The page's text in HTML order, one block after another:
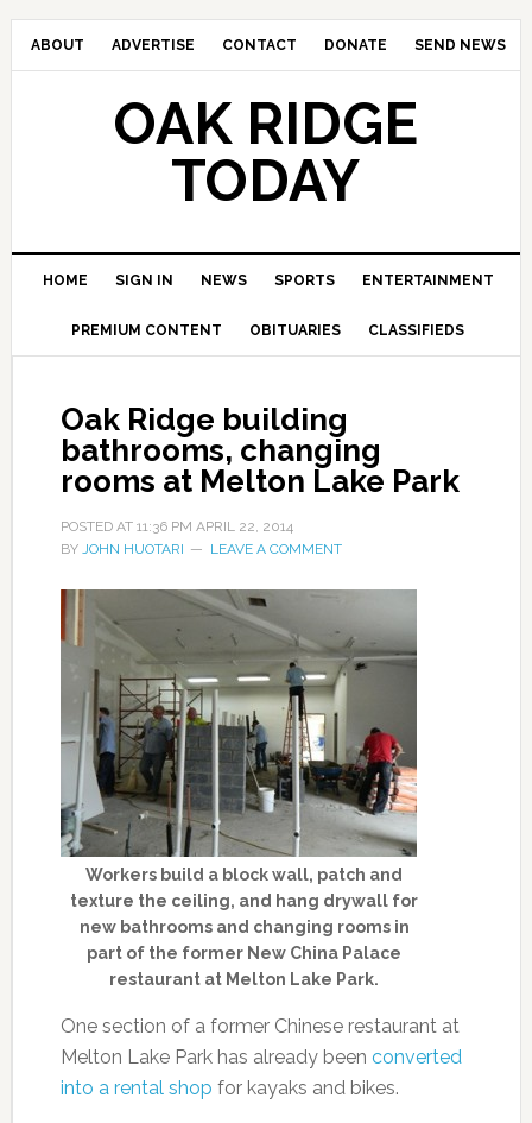
ABOUT ADVERTISE CONTACT DONATE SEND NEWS
OAK RIDGE
TODAY
HOME SIGN IN NEWS SPORTS ENTERTAINMENT
PREMIUM CONTENT OBITUARIES CLASSIFIEDS
Oak Ridge building
bathrooms, changing
rooms at Melton Lake Park
POSTED AT 11:36 PM APRIL 22, 2014
BY JOHN HUOTARI LEAVE A COMMENT
Workers build a block wall, patch and
texture the ceiling, and hang drywall for
new bathrooms and changing rooms in
part of the former New China Palace
restaurant at Melton Lake Park.
One section of a former Chinese restaurant at
Melton Lake Park has already been converted
into a rental shop for kayaks and bikes.